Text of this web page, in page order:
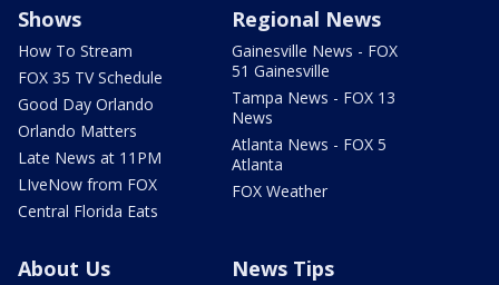
Shows
How To Stream
FOX 35 TV Schedule
Good Day Orlando
Orlando Matters
Late News at 11PM
LIveNow from FOX
Central Florida Eats
Regional News
Gainesville News - FOX
51 Gainesville
Tampa News - FOX 13
News
Atlanta News - FOX 5
Atlanta
FOX Weather
About Us News Tips